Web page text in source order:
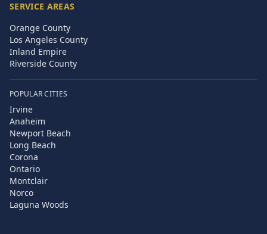
SERVICE AREAS
Orange County
Los Angeles County
Inland Empire
Riverside County
POPULAR CITIES
Irvine
Anaheim
Newport Beach
Long Beach
Corona
Ontario
Montclair
Norco
Laguna Woods